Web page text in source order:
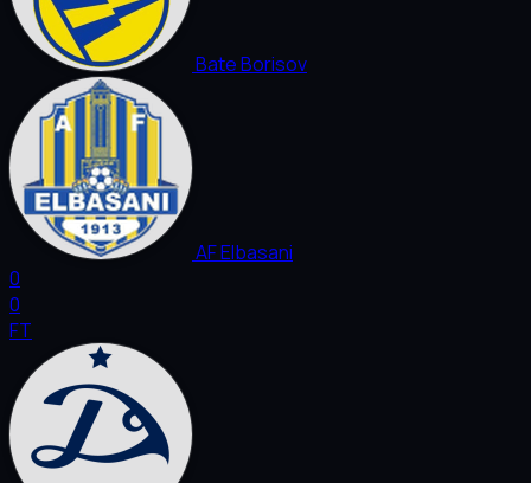
Bate Borisov
AF Elbasani
0
0
FT